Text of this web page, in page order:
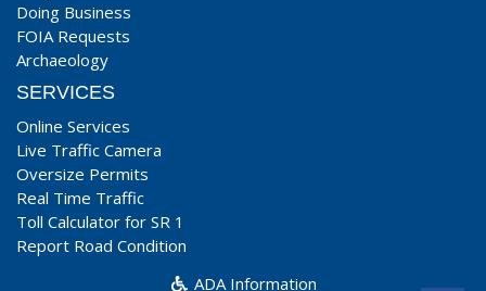
Doing Business
FOIA Requests
Archaeology
SERVICES
Online Services
Live Traffic Camera
Oversize Permits
Real Time Traffic
Toll Calculator for SR 1
Report Road Condition
ADA Information